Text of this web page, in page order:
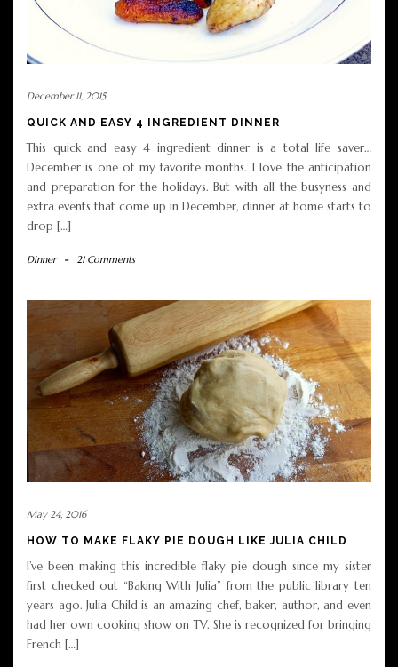
December 11, 2015
QUICK AND EASY 4 INGREDIENT DINNER
This quick and easy 4 ingredient dinner is a total life saver…
December is one of my favorite months. I love the anticipation
and preparation for the holidays. But with all the busyness and
extra events that come up in December, dinner at home starts to
drop […]
Dinner - 21 Comments
May 24, 2016
HOW TO MAKE FLAKY PIE DOUGH LIKE JULIA CHILD
I’ve been making this incredible flaky pie dough since my sister
first checked out “Baking With Julia” from the public library ten
years ago. Julia Child is an amazing chef, baker, author, and even
had her own cooking show on TV. She is recognized for bringing
French […]